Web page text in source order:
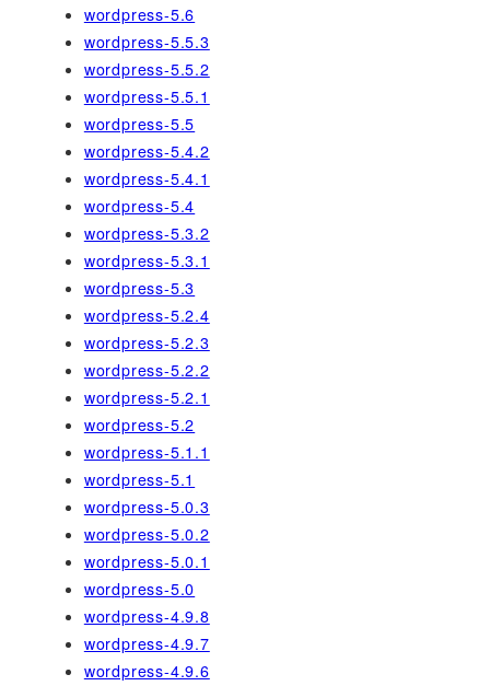
wordpress-5.6
wordpress-5.5.3
wordpress-5.5.2
wordpress-5.5.1
wordpress-5.5
wordpress-5.4.2
wordpress-5.4.1
wordpress-5.4
wordpress-5.3.2
wordpress-5.3.1
wordpress-5.3
wordpress-5.2.4
wordpress-5.2.3
wordpress-5.2.2
wordpress-5.2.1
wordpress-5.2
wordpress-5.1.1
wordpress-5.1
wordpress-5.0.3
wordpress-5.0.2
wordpress-5.0.1
wordpress-5.0
wordpress-4.9.8
wordpress-4.9.7
wordpress-4.9.6